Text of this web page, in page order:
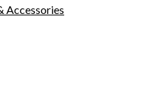
Accessories